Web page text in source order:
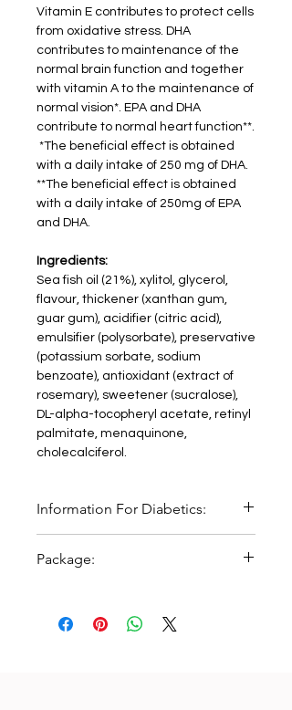
Vitamin E contributes to protect cells
from oxidative stress. DHA
contributes to maintenance of the
normal brain function and together
with vitamin A to the maintenance of
normal vision*. EPA and DHA
contribute to normal heart function**.
*The beneficial effect is obtained
with a daily intake of 250 mg of DHA.
**The beneficial effect is obtained
with a daily intake of 250mg of EPA
and DHA.
Ingredients:
Sea fish oil (21%), xylitol, glycerol,
flavour, thickener (xanthan gum,
guar gum), acidifier (citric acid),
emulsifier (polysorbate), preservative
(potassium sorbate, sodium
benzoate), antioxidant (extract of
rosemary), sweetener (sucralose),
DL-alpha-tocopheryl acetate, retinyl
palmitate, menaquinone,
cholecalciferol.
Information For Diabetics:
120kJ/29kcal and <0.2 bread units (BU).
Package: